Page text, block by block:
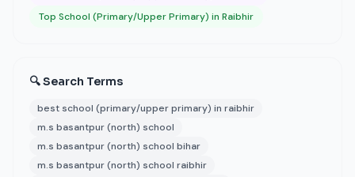
Top School (Primary/Upper Primary) in Raibhir
🔍 Search Terms
best school (primary/upper primary) in raibhir
m.s basantpur (north) school
m.s basantpur (north) school bihar
m.s basantpur (north) school raibhir